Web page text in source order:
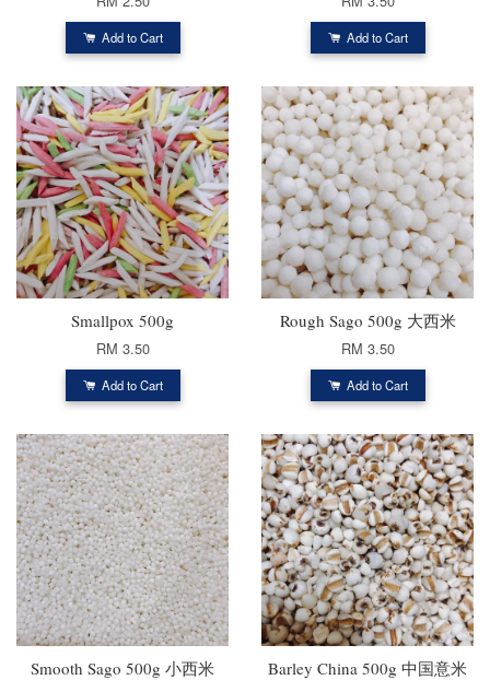
Add to Cart Add to Cart
Smallpox 500g
RM 3.50
Add to Cart
Rough Sago 500g 大西米
RM 3.50
Add to Cart
Smooth Sago 500g 小西米 Barley China 500g 中国意米